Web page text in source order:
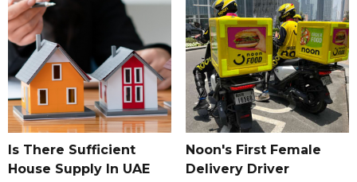
Is There Sufficient
House Supply In UAE
Noon's First Female
Delivery Driver